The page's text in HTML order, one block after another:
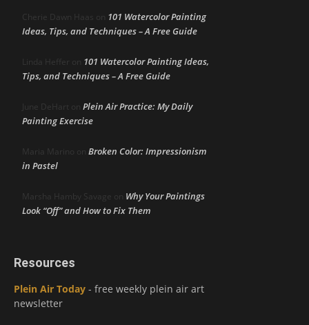
Cherie Dawn Haas on 101 Watercolor Painting
Ideas, Tips, and Techniques – A Free Guide
Linda Heffer on 101 Watercolor Painting Ideas,
Tips, and Techniques – A Free Guide
June DeHart on Plein Air Practice: My Daily
Painting Exercise
Maria Marino on Broken Color: Impressionism
in Pastel
Marsha Hamby Savage on Why Your Paintings
Look “Off” and How to Fix Them
Resources
Plein Air Today - free weekly plein air art
newsletter